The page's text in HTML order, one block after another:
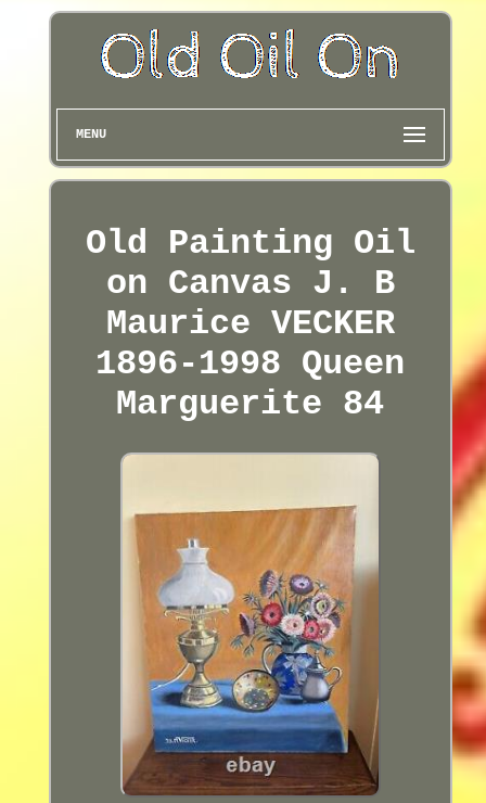
MENU
Old Painting Oil
on Canvas J. B
Maurice VECKER
1896-1998 Queen
Marguerite 84